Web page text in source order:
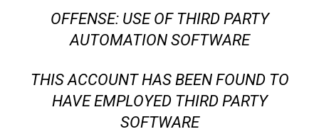
OFFENSE: USE OF THIRD PARTY
AUTOMATION SOFTWARE
THIS ACCOUNT HAS BEEN FOUND TO
HAVE EMPLOYED THIRD PARTY
SOFTWARE